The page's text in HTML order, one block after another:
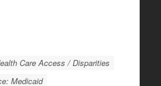
Care Access / Disparities
Medicaid